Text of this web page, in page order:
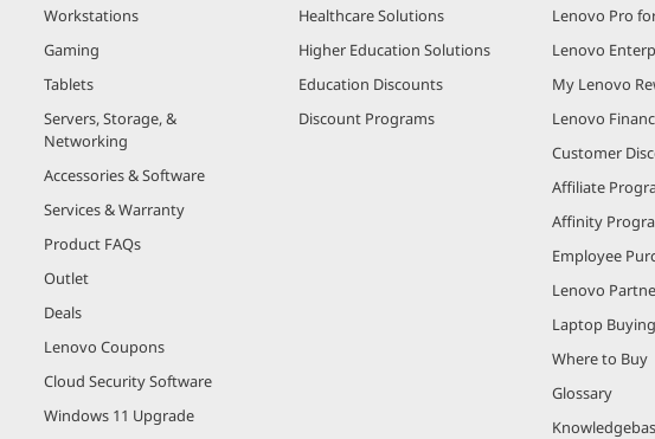
Workstations
Gaming
Tablets
Servers, Storage, &
Networking
Accessories & Software
Services & Warranty
Product FAQs
Outlet
Deals
Lenovo Coupons
Cloud Security Software
Windows 11 Upgrade
Healthcare Solutions
Higher Education Solutions
Education Discounts
Discount Programs
Lenovo Pro
Lenovo
My Lenovo
Lenovo
Customer
Affiliate
Affinity
Employee
Lenovo
Laptop
Where to Buy
Glossary